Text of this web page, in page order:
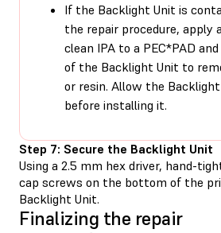
If the Backlight Unit is
the repair procedure, apply
clean IPA to a PEC*PAD
of the Backlight Unit to
or resin. Allow the
before installing it.
Step 7: Secure the Backlight Unit
Using a 2.5 mm hex driver, hand-
cap screws on the bottom of the
Backlight Unit.
Finalizing the repair